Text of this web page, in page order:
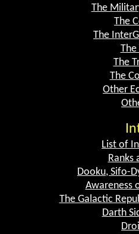
The
The
The
The
The
The
Other
List of
Ranks
Dooku, Sifo-
Awareness
The Galactic
Darth